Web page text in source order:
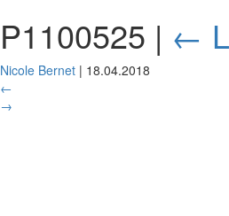
P1100525 | ←
Nicole Bernet | 18.04.2018
←
→